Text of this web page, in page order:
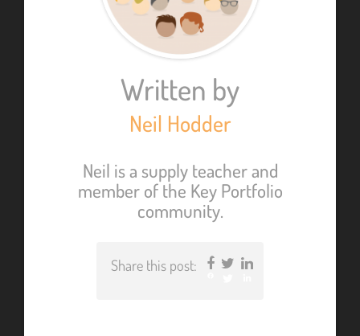
Written by
Neil Hodder
Neil is a supply teacher and
member of the Key Portfolio
community.
Share this post: Facebook
Twitter